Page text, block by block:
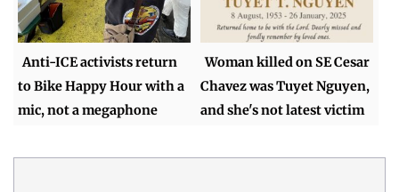
Anti-ICE activists return
to Bike Happy Hour with a
mic, not a megaphone
Woman killed on SE Cesar
Chavez was Tuyet Nguyen,
and she's not latest victim